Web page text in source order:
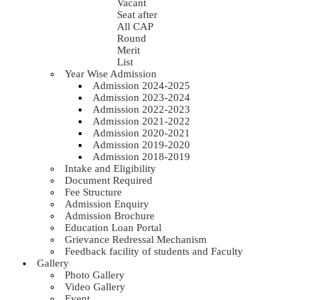
Vacant
Seat after
All CAP
Round
Merit
List
Year Wise Admission
Admission 2024-2025
Admission 2023-2024
Admission 2022-2023
Admission 2021-2022
Admission 2020-2021
Admission 2019-2020
Admission 2018-2019
Intake and Eligibility
Document Required
Fee Structure
Admission Enquiry
Admission Brochure
Education Loan Portal
Grievance Redressal Mechanism
Feedback facility of students and Faculty
Gallery
Photo Gallery
Video Gallery